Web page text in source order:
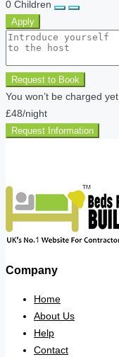
0 Children
Apply
Request to Book
You won’t be charged yet
£48/night
Request Information
Company
Home
About Us
Help
Contact